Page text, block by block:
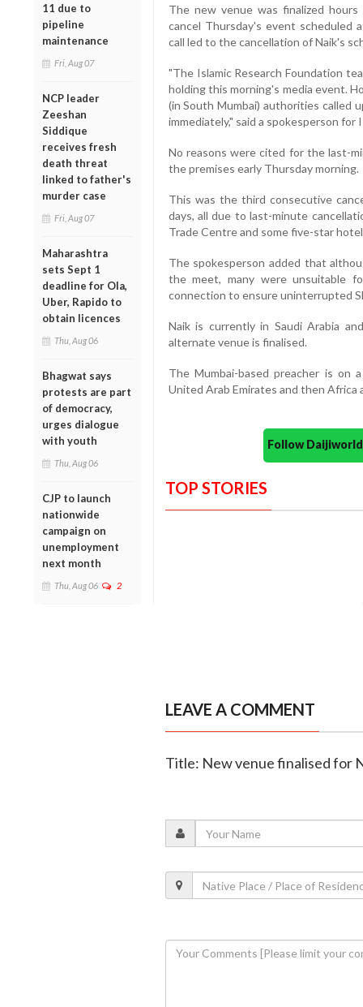
11 due to
pipeline
maintenance
Fri, Aug 07
NCP leader
Zeeshan
Siddique
receives fresh
death threat
linked to father's
murder case
Fri, Aug 07
Maharashtra
sets Sept 1
deadline for Ola,
Uber, Rapido to
obtain licences
Thu, Aug 06
Bhagwat says
protests are part
of democracy,
urges dialogue
with youth
Thu, Aug 06
CJP to launch
nationwide
campaign on
unemployment
next month
Thu, Aug 06 2
The new venue was finalized
cancel Thursday's event scheduled
call led to the cancellation of Naik's
"The Islamic Research Foundation
holding this morning's media event.
(in South Mumbai) authorities called
immediately," said a spokesperson for
No reasons were cited for the last-
the premises early Thursday morning.
This was the third consecutive
days, all due to last-minute
Trade Centre and some five-star
The spokesperson added that
the meet, many were unsuitable
connection to ensure uninterrupted
Naik is currently in Saudi Arabia
alternate venue is finalised.
The Mumbai-based preacher is on
United Arab Emirates and then
Follow
TOP STORIES
LEAVE A COMMENT
Title: New venue finalised for